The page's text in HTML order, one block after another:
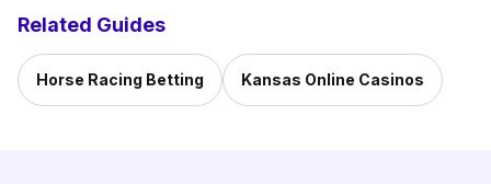
Related Guides
Horse Racing Betting Kansas Online Casinos